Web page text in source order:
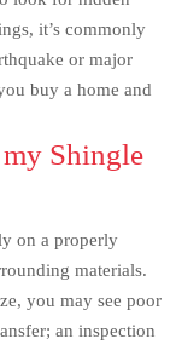
it’s commonly
or major
buy a home and
Shingle
on a properly
materials.
you may see poor
an inspection